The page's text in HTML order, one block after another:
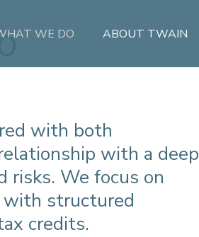
WE DO ABOUT TWAIN
with both
with a deep
risks. We focus on
with structured
credits.